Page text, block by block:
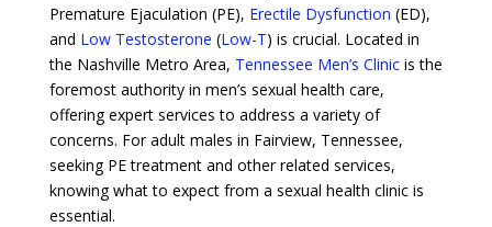
Premature Ejaculation (PE), Erectile Dysfunction (ED),
and Low Testosterone (Low-T) is crucial. Located in
the Nashville Metro Area, Tennessee Men’s Clinicis the
foremost authority in men’s sexual health care,
offering expert services to address a variety of
concerns. For adult males in Fairview, Tennessee,
seeking PE treatment and other related services,
knowing what to expect from a sexual health clinic is
essential.